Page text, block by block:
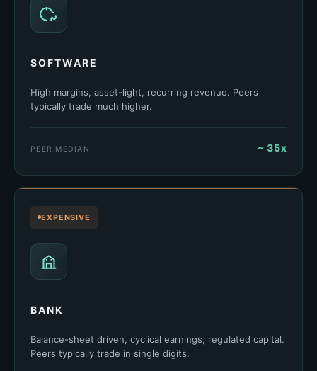
SOFTWARE
High margins, asset-light, recurring revenue. Peers
typically trade much higher.
PEER MEDIAN ~ 35x
EXPENSIVE
BANK
Balance-sheet driven, cyclical earnings, regulated capital.
Peers typically trade in single digits.